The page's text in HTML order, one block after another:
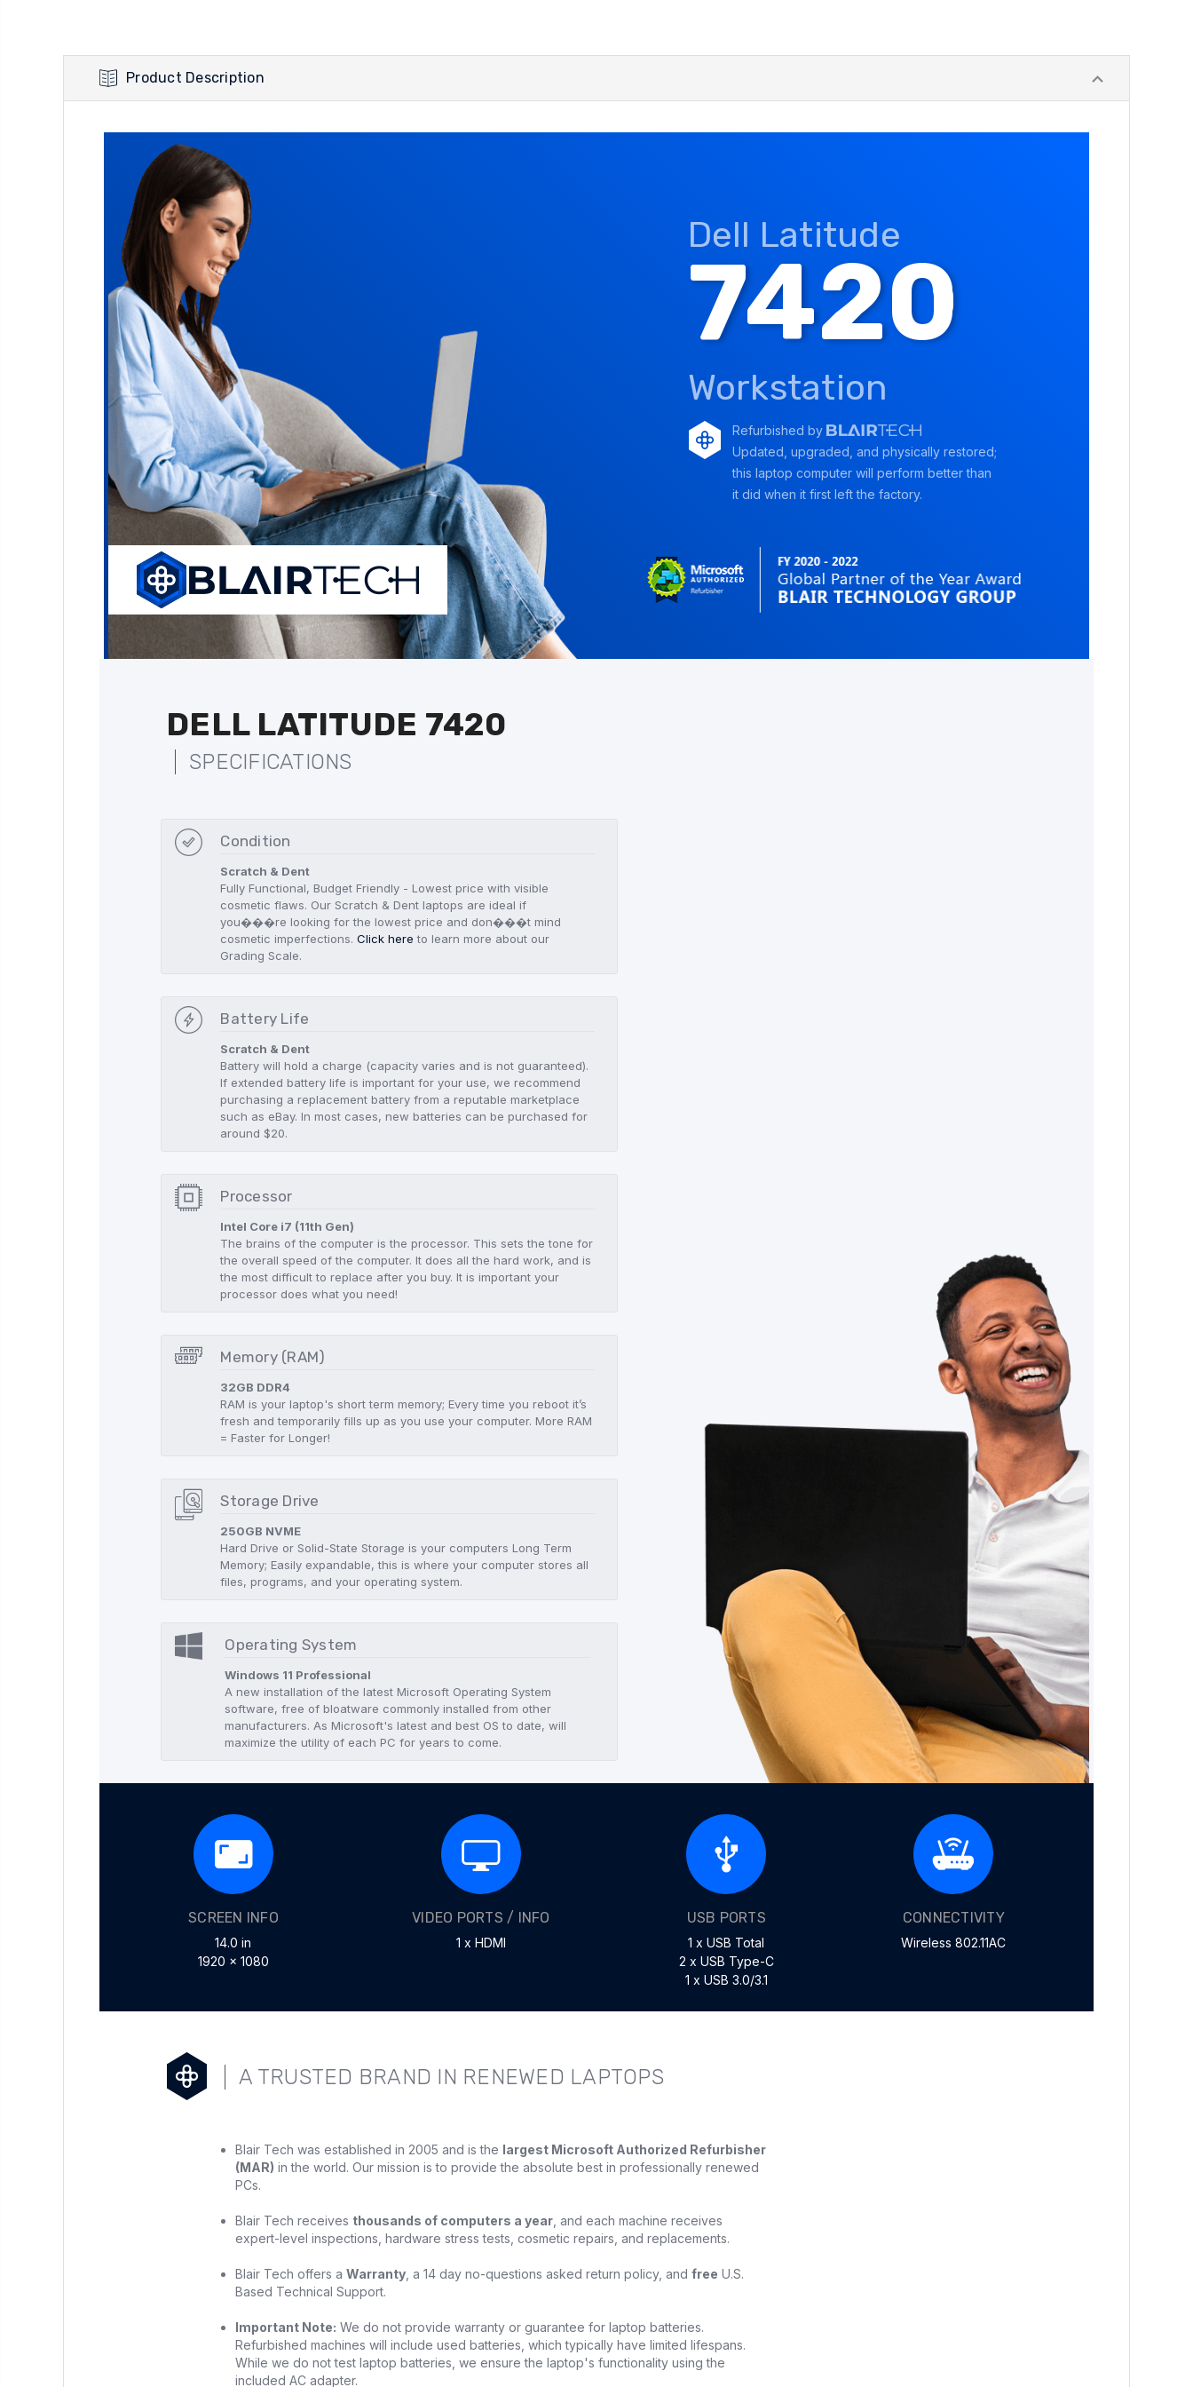
Product Description
Dell Latitude
7420
Workstation
Refurbished by
Updated, upgraded, and physically restored;
this laptop computer will perform better than
it did when it first left the factory.
DELL LATITUDE 7420
SPECIFICATIONS
Condition
Scratch & Dent
Fully Functional, Budget Friendly - Lowest price with visible
cosmetic flaws. Our Scratch & Dent laptops are ideal if
you���re looking for the lowest price and don���t mind
cosmetic imperfections.Click here to learn more about our
Grading Scale.
Battery Life
Scratch & Dent
Battery will hold a charge (capacity varies and is not guaranteed).
If extended battery life is important for your use, we recommend
purchasing a replacement battery from a reputable marketplace
such as eBay. In most cases, new batteries can be purchased for
around $20.
Processor
Intel Core i7 (11th Gen)
The brains of the computer is the processor. This sets the tone for
the overall speed of the computer. It does all the hard work, and is
the most difficult to replace after you buy. It is important your
processor does what you need!
Memory (RAM)
32GB DDR4
RAM is your laptop's short term memory; Every time you reboot it’s
fresh and temporarily fills up as you use your computer. More RAM
= Faster for Longer!
Storage Drive
250GB NVME
Hard Drive or Solid-State Storage is your computers Long Term
Memory; Easily expandable, this is where your computer stores all
files, programs, and your operating system.
Operating System
Windows 11 Professional
A new installation of the latest Microsoft Operating System
software, free of bloatware commonly installed from other
manufacturers. As Microsoft's latest and best OS to date, will
maximize the utility of each PC for years to come.
SCREEN INFO
14.0 in
1920 x 1080
VIDEO PORTS / INFO
1 x HDMI
USB PORTS
1 x USB Total
2 x USB Type-C
1 x USB 3.0/3.1
CONNECTIVITY
Wireless 802.11AC
A TRUSTED BRAND IN RENEWED LAPTOPS
Blair Tech was established in 2005 and is the largest Microsoft Authorized Refurbisher
(MAR) in the world. Our mission is to provide the absolute best in professionally renewed
PCs.
Blair Tech receives thousands of computers a year , and each machine receives
expert-level inspections, hardware stress tests, cosmetic repairs, and replacements.
Blair Tech offers a Warranty , a 14 day no-questions asked return policy, and free U.S.
Based Technical Support.
Important Note: We do not provide warranty or guarantee for laptop batteries.
Refurbished machines will include used batteries, which typically have limited lifespans.
While we do not test laptop batteries, we ensure the laptop's functionality using the
included AC adapter.